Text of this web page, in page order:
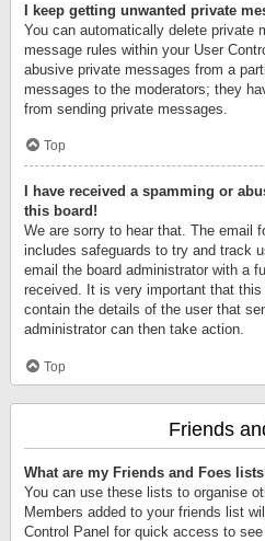
I keep getting unwanted private
You can automatically delete private
message rules within your User
abusive private messages from a
messages to the moderators; they
from sending private messages.
Top
I have received a spamming or
this board!
We are sorry to hear that. The email
includes safeguards to try and track
email the board administrator with a
received. It is very important that
contain the details of the user that
administrator can then take action.
Top
Friends
What are my Friends and Foes
You can use these lists to organise
Members added to your friends list
Control Panel for quick access to